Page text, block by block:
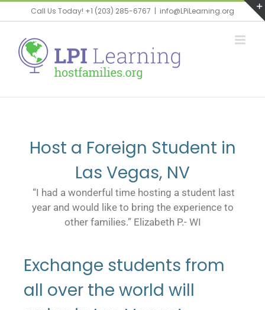
Call Us Today! +1 (203) 285-6767 | info@LPiLearning.org
Host a Foreign Student in
Las Vegas, NV
“I had a wonderful time hosting a student last
year and would like to bring the experience to
other families.” Elizabeth P.- WI
Exchange students from
all over the world will